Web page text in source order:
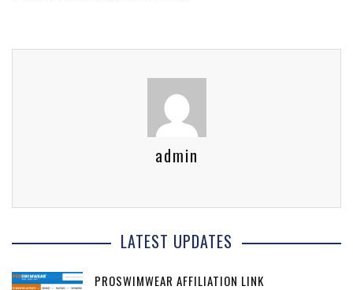
admin
LATEST UPDATES
PROSWIMWEAR AFFILIATION LINK